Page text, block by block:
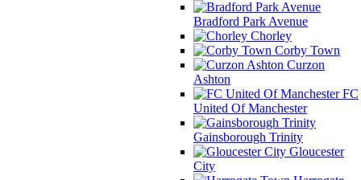
Bradford Park Avenue
Chorley
Corby Town
Curzon
Ashton
FC
United Of Manchester
Gainsborough Trinity
Gloucester
City